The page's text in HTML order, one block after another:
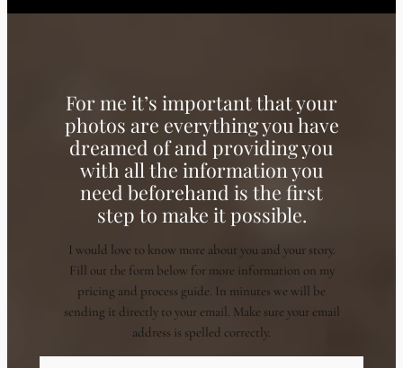
For me it’s important that your
photos are everything you have
dreamed of and providing you
with all the information you
need beforehand is the first
step to make it possible.
I would love to know more about you and your story.
Fill out the form below for more information on my
pricing and process guide. In minutes we will be
sending it directly to your email. Make sure your email
address is spelled correctly.